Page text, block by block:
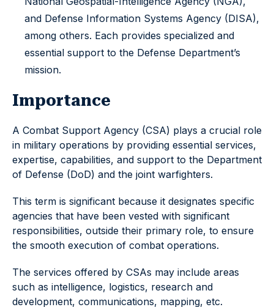
and Defense Information Systems Agency (DISA),
among others. Each provides specialized and
essential support to the Defense Department’s
mission.
Importance
A Combat Support Agency (CSA) plays a crucial role
in military operations by providing essential services,
expertise, capabilities, and support to the Department
of Defense (DoD) and the joint warfighters.
This term is significant because it designates specific
agencies that have been vested with significant
responsibilities, outside their primary role, to ensure
the smooth execution of combat operations.
The services offered by CSAs may include areas
such as intelligence, logistics, research and
development, communications, mapping, etc.